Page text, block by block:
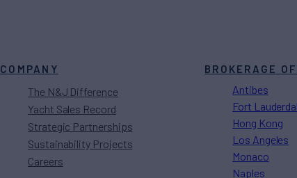
COMPANY
The N&J Difference
Yacht Sales Record
Strategic Partnerships
Sustainability Projects
Careers
BROKERAGE
Antibes
Fort
Hong Kong
Los Angeles
Monaco
Naples